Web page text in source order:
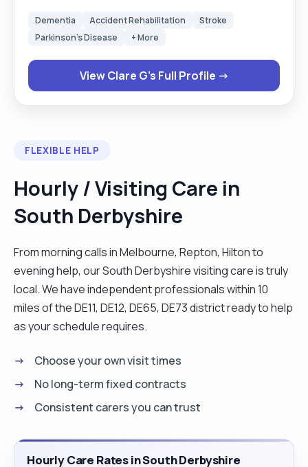
years alongside my day jobs. I have worked in
with complex clinical adults and children. I am a
registered volunteer for the children's charity
"Make a Wish" and for the past two years I have
the year in 2019 after being nominated by a family
very good people skills, I'm calm and patient but
am also bubbly and chatty. I'm trained in epilepsy,
peg/NJ feeds, medication, rescue medication,
airway management, suction, epilepsy, catheter
care and challenging behaviour. I enjoy cooking all
kinds of food but my speciality would have to be a
Sunday roast or anything Italian. I love animals and
I'm more than happy to work in a home that has
Dementia Accident Rehabilitation
Stroke
Parkinson's Disease
+ More
View Clare G's Full Profile →
FLEXIBLE HELP
Hourly / Visiting Care in
South Derbyshire
From morning calls in Melbourne, Repton, Hilton to
evening help, our South Derbyshire visiting care is truly
local. We have independent professionals within 10
miles of the DE11, DE12, DE65, DE73 district ready to help
as your schedule requires.
Choose your own visit times
No long-term fixed contracts
Consistent carers you can trust
Hourly Care Rates in South Derbyshire